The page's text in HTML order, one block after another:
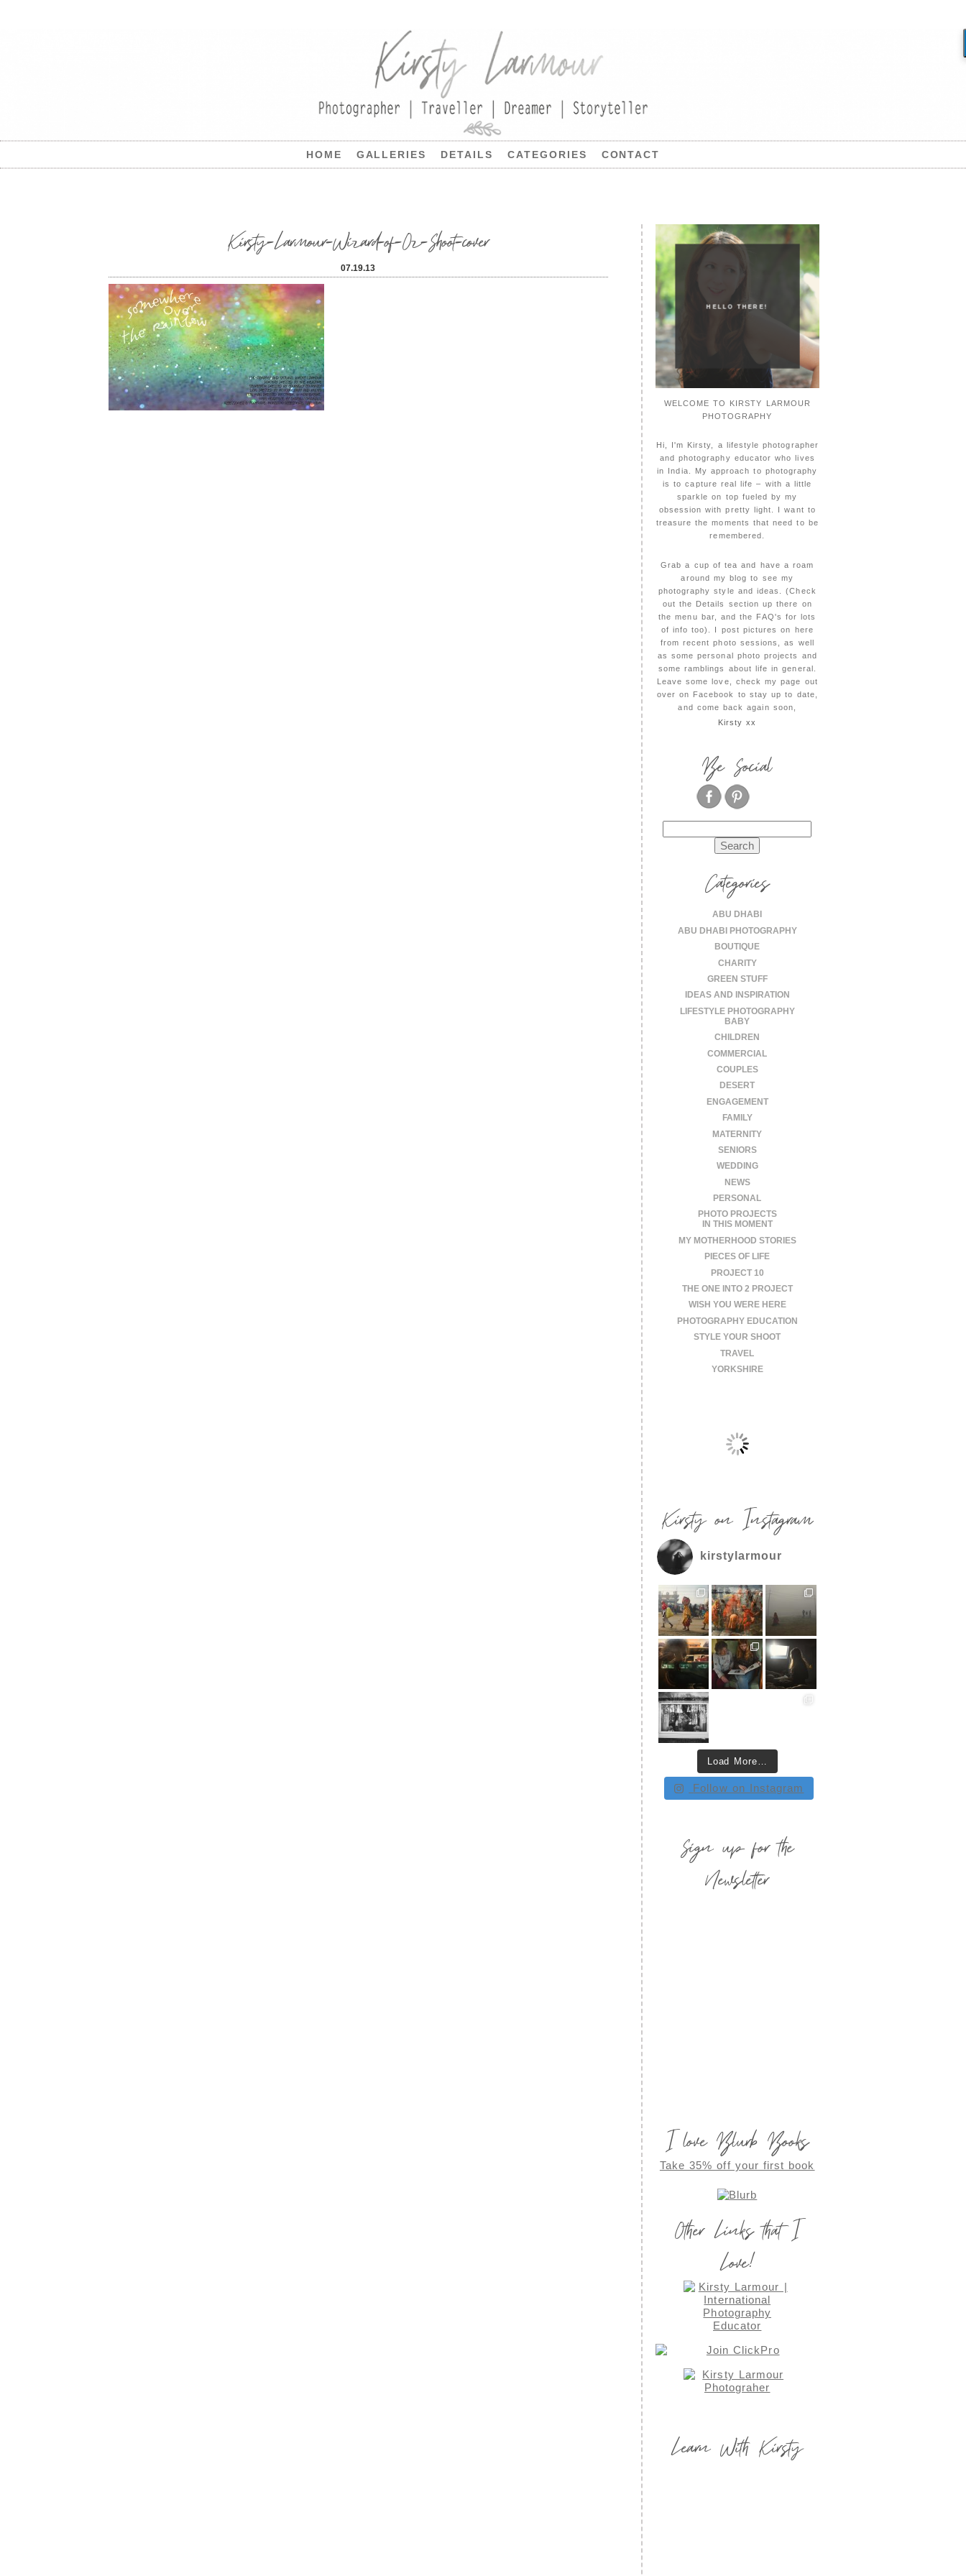
HOME GALLERIES DETAILS CATEGORIES CONTACT
Kirsty-Larmour-Wizard-of-Oz-Shoot-cover
07.19.13
HELLO THERE!
WELCOME TO KIRSTY LARMOUR
PHOTOGRAPHY
Hi, I'm Kirsty, a lifestyle photographer
and photography educator who lives
in India. My approach to photography
is to capture real life – with a little
sparkle on top fueled by my
obsession with pretty light. I want to
treasure the moments that need to be
remembered.
Grab a cup of tea and have a roam
around my blog to see my
photography style and ideas. (Check
out the Details section up there on
the menu bar, and the FAQ's for lots
of info too). I post pictures on here
from recent photo sessions, as well
as some personal photo projects and
some ramblings about life in general.
Leave some love, check my page out
over on Facebook to stay up to date,
and come back again soon,
Kirsty xx
Be Social
for:
Categories
ABU DHABI
ABU DHABI PHOTOGRAPHY
BOUTIQUE
CHARITY
GREEN STUFF
IDEAS AND INSPIRATION
LIFESTYLE PHOTOGRAPHY
BABY
CHILDREN
COMMERCIAL
COUPLES
DESERT
ENGAGEMENT
FAMILY
MATERNITY
SENIORS
WEDDING
NEWS
PERSONAL
PHOTO PROJECTS
IN THIS MOMENT
MY MOTHERHOOD STORIES
PIECES OF LIFE
PROJECT 10
THE ONE INTO 2 PROJECT
WISH YOU WERE HERE
PHOTOGRAPHY EDUCATION
STYLE YOUR SHOOT
TRAVEL
YORKSHIRE
Kirsty on Instagram
kirstylarmour
Load More…
Follow on Instagram
Sign up for the
Newsletter
I love Blurb Books
Take 35% off your first book
Other Links that I
Love!
Learn With Kirsty